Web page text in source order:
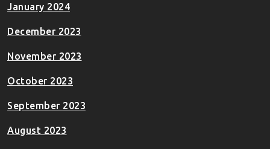
January 2024
December 2023
November 2023
October 2023
September 2023
August 2023